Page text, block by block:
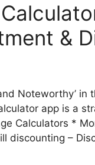
&
Noteworthy’
app is a
Calculators *
discounting –